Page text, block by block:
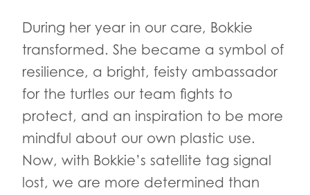
During her year in our care, Bokkie
transformed. She became a symbol of
resilience, a bright, feisty ambassador
for the turtles our team fights to
protect, and an inspiration to be more
mindful about our own plastic use.
Now, with Bokkie’s satellite tag signal
lost, we are more determined than